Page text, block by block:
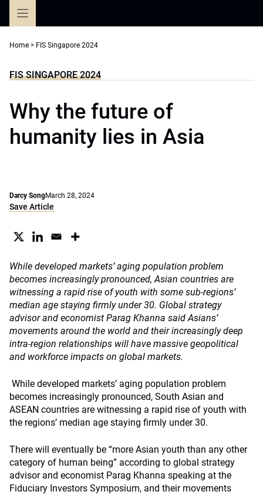
Home > FIS Singapore 2024
FIS SINGAPORE 2024
Why the future of
humanity lies in Asia
Darcy SongMarch 28, 2024
Save Article
While developed markets’ aging population problem
becomes increasingly pronounced, Asian countries are
witnessing a rapid rise of youth with some sub-regions’
median age staying firmly under 30. Global strategy
advisor and economist Parag Khanna said Asians’
movements around the world and their increasingly deep
intra-region relationships will have massive geopolitical
and workforce impacts on global markets.
While developed markets’ aging population problem
becomes increasingly pronounced, South Asian and
ASEAN countries are witnessing a rapid rise of youth with
the regions’ median age staying firmly under 30.
There will eventually be “more Asian youth than any other
category of human being” according to global strategy
advisor and economist Parag Khanna speaking at the
Fiduciary Investors Symposium, and their movements